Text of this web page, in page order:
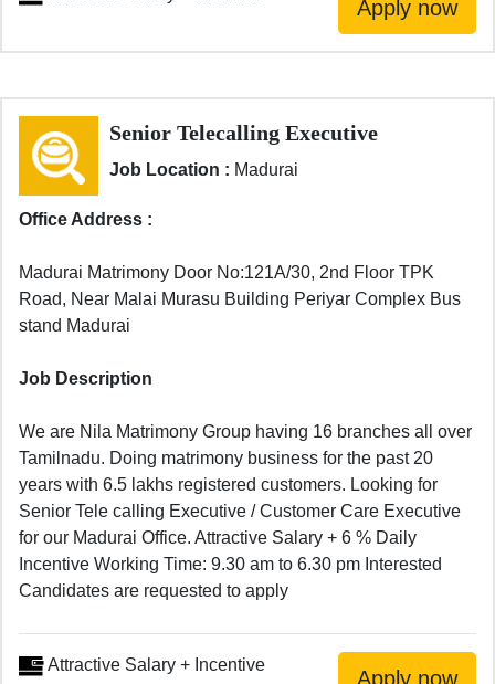
Senior Telecalling Executive
Job Location : Madurai
Office Address :
Madurai Matrimony Door No:121A/30, 2nd Floor TPK
Road, Near Malai Murasu Building Periyar Complex Bus
stand Madurai
Job Description
We are Nila Matrimony Group having 16 branches all over
Tamilnadu. Doing matrimony business for the past 20
years with 6.5 lakhs registered customers. Looking for
Senior Tele calling Executive / Customer Care Executive
for our Madurai Office. Attractive Salary + 6 % Daily
Incentive Working Time: 9.30 am to 6.30 pm Interested
Candidates are requested to apply
Attractive Salary + Incentive